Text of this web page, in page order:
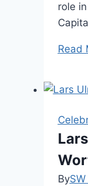
role
Read
By